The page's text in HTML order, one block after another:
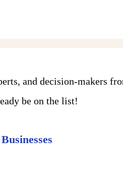
and decision-makers
be on the list!